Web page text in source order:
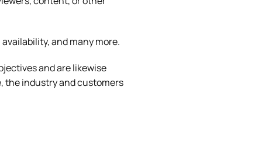
and many more.
and are likewise
the industry and customers